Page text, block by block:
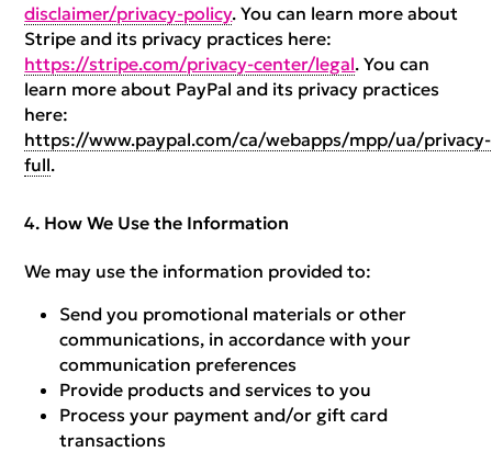
disclaimer/privacy-policy. You can learn more about
Stripe and its privacy practices here:
https://stripe.com/privacy-center/legal. You can
learn more about PayPal and its privacy practices
here:
https://www.paypal.com/ca/webapps/mpp/ua/privacy-
full.
How We Use the Information
We may use the information provided to:
Send you promotional materials or other
communications, in accordance with your
communication preferences
Provide products and services to you
Process your payment and/or gift card
transactions